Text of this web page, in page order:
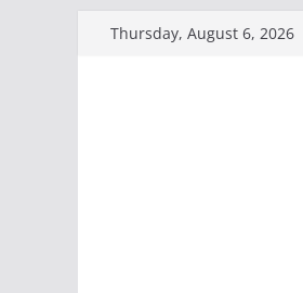
Thursday, August 6, 2026